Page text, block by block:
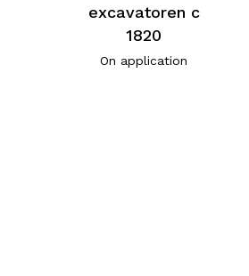
excavatoren c
1820
On application